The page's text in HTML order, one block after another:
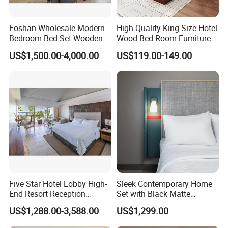
Foshan Wholesale Modern
Bedroom Bed Set Wooden
Custom 5 Star Hotel
Furniture
US$1,500.00-4,000.00
High Quality King Size Hotel
Wood Bed Room Furnitures
US$119.00-149.00
Five Star Hotel Lobby High-
End Resort Reception
Furniture for Hotel and Villa
US$1,288.00-3,588.00
Sleek Contemporary Home
Set with Black Matte
Furniture Combination
US$1,299.00